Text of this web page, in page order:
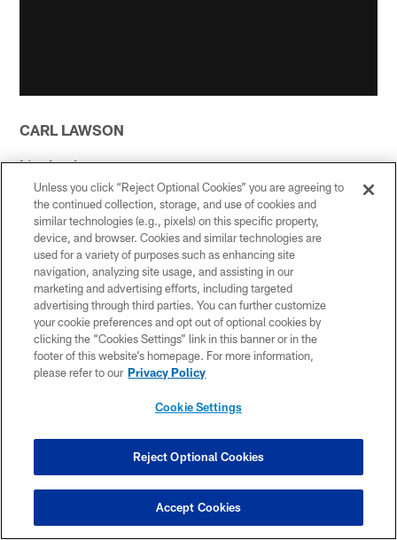
CARL LAWSON
Linebacker
This win must feel good ...
"It was bound to come. What a day Carlos (Dunlap) had
(three sacks). I'm happy for him. It's a good day."
Holding a NFL team to no touchdowns is
impressive ...
"We've been climbing. We just have to keep working,
but I'm glad it paid off today. We got the 'Red Rocket'
(Andy Dalton) back out there, or 'Red Rifle,' it doesn't
We have everyone healthy on the D-line, so we can go
hunt now."
The rotation helps things out ...
Unless you click “Reject Optional Cookies” you are agreeing to
the continued collection, storage, and use of cookies and
similar technologies (e.g., pixels) on this specific property,
device, and browser. Cookies and similar technologies are
used for a variety of purposes such as enhancing site
navigation, analyzing site usage, and assisting in our
marketing and advertising efforts, including targeted
advertising through third parties. You can further customize
your cookie preferences and opt out of optional cookies by
clicking the “Cookies Settings” link in this banner or in the
footer of this website’s homepage. For more information,
please refer to our Privacy Policy
Cookie Settings
Reject Optional Cookies
Accept Cookies